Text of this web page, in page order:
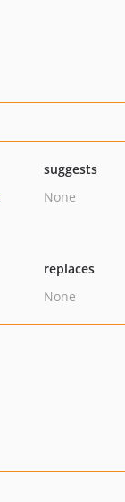
suggests
None
replaces
None